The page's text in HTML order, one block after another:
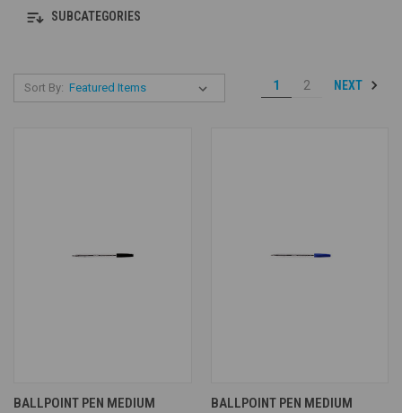
SUBCATEGORIES
Sort By: 1 2 NEXT
BALLPOINT PEN MEDIUM
BALLPOINT PEN MEDIUM